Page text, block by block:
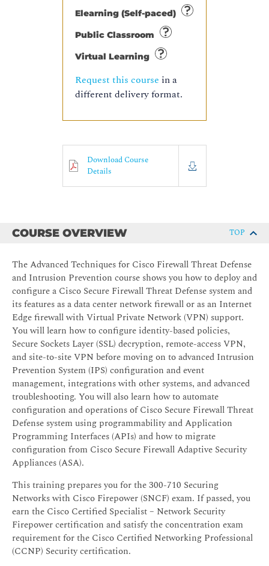
Elearning (Self-paced)
Public Classroom
Virtual Learning
Request this course in a
different delivery format.
Download Course
Details
COURSE OVERVIEW TOP
The Advanced Techniques for Cisco Firewall Threat Defense
and Intrusion Prevention course shows you how to deploy and
configure a Cisco Secure Firewall Threat Defense system and
its features as a data center network firewall or as an Internet
Edge firewall with Virtual Private Network (VPN) support.
You will learn how to configure identity-based policies,
Secure Sockets Layer (SSL) decryption, remote-access VPN,
and site-to-site VPN before moving on to advanced Intrusion
Prevention System (IPS) configuration and event
management, integrations with other systems, and advanced
troubleshooting. You will also learn how to automate
configuration and operations of Cisco Secure Firewall Threat
Defense system using programmability and Application
Programming Interfaces (APIs) and how to migrate
configuration from Cisco Secure Firewall Adaptive Security
Appliances (ASA).
This training prepares you for the 300-710 Securing
Networks with Cisco Firepower (SNCF) exam. If passed, you
earn the Cisco Certified Specialist – Network Security
Firepower certification and satisfy the concentration exam
requirement for the Cisco Certified Networking Professional
(CCNP) Security certification.